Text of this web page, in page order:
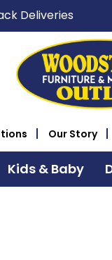
Deliveries
Our Story
Kids & Baby